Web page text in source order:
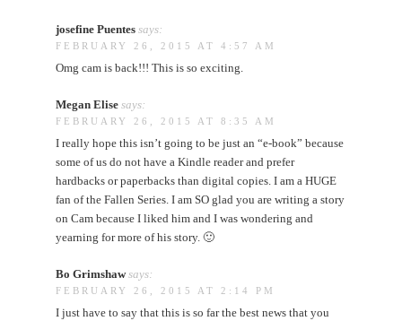
josefine Puentes says:
FEBRUARY 26, 2015 AT 4:57 AM
Omg cam is back!!! This is so exciting.
Megan Elise says:
FEBRUARY 26, 2015 AT 8:35 AM
I really hope this isn’t going to be just an “e-book” because
some of us do not have a Kindle reader and prefer
hardbacks or paperbacks than digital copies. I am a HUGE
fan of the Fallen Series. I am SO glad you are writing a story
on Cam because I liked him and I was wondering and
yearning for more of his story. 🙂
Bo Grimshaw says:
FEBRUARY 26, 2015 AT 2:14 PM
I just have to say that this is so far the best news that you